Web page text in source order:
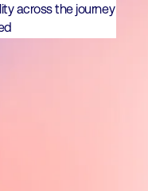
across the journey